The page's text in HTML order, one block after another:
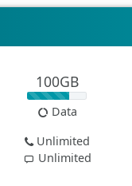
100GB
Data
Unlimited
Unlimited